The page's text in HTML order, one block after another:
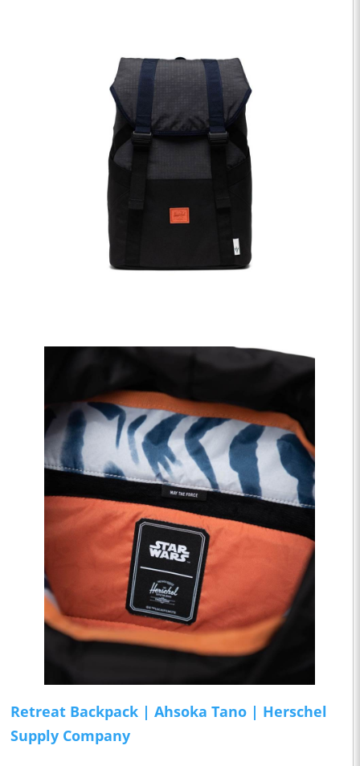
Retreat Backpack | Ahsoka Tano | Herschel
Supply Company